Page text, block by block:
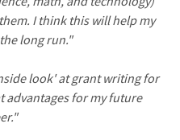
I think this will help my
long run."
look' at grant writing for
advantages for my future